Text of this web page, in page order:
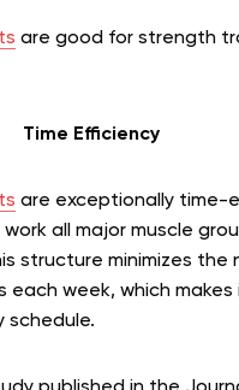
are good for strength
Time Efficiency
are exceptionally time-
all major muscle
structure minimizes the
each week, which
schedule.